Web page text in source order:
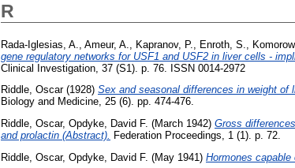
R
Rada-Iglesias, A. Ameur, A. Kapranov, P. Enroth, S.
gene regulatory networks for USF1 and USF2 in liver cells -
Clinical Investigation, 37 (S1). p. 76. ISSN 0014-2972
Riddle, Oscar(1928) Sex and seasonal differences in weight of
Biology and Medicine, 25 (6). pp. 474-476.
Riddle, Oscar, Opdyke, David F. (March 1942) Gross
and prolactin (Abstract). Federation Proceedings, 1 (1). p. 72.
Riddle, Oscar, Opdyke, David F. (May 1941) Hormones